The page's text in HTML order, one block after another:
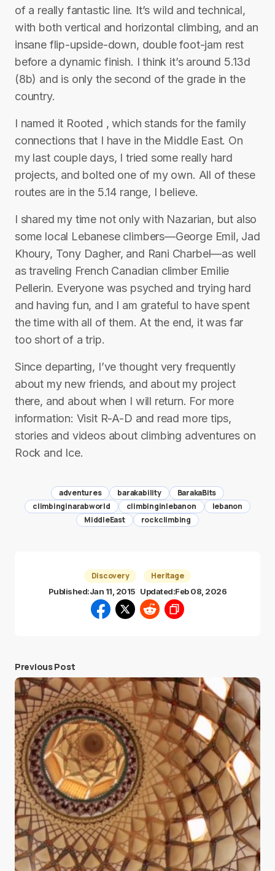
of a really fantastic line. It’s wild and technical,
with both vertical and horizontal climbing, and an
insane flip-upside-down, double foot-jam rest
before a dynamic finish. I think it’s around 5.13d
(8b) and is only the second of the grade in the
country.
I named it Rooted , which stands for the family
connections that I have in the Middle East. On
my last couple days, I tried some really hard
projects, and bolted one of my own. All of these
routes are in the 5.14 range, I believe.
I shared my time not only with Nazarian, but also
some local Lebanese climbers—George Emil, Jad
Khoury, Tony Dagher, and Rani Charbel—as well
as traveling French Canadian climber Emilie
Pellerin. Everyone was psyched and trying hard
and having fun, and I am grateful to have spent
the time with all of them. At the end, it was far
too short of a trip.
Since departing, I’ve thought very frequently
about my new friends, and about my project
there, and about when I will return. For more
information: Visit R-A-D and read more tips,
stories and videos about climbing adventures on
Rock and Ice.
adventures barakability
BarakaBits
climbinginarabworld
climbinginlebanon
lebanon
MiddleEast
rockclimbing
Discovery Heritage
Published:Jan 11, 2015 Updated:Feb 08, 2026
Previous Post